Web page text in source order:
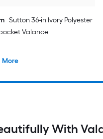
Sutton 36-in Ivory Polyester
Valance
More
With